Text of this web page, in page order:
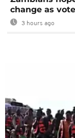
change as
3 hours ago